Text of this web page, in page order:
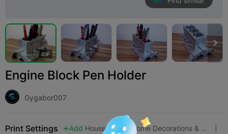
GIF

Engine Block Pen Holder
Gygabor007
Print Settings  Add Household  Home Decorations & Ornaments 